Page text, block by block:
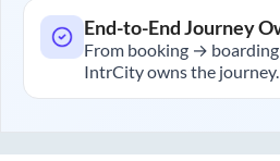
End-to-End Journey
From booking →
IntrCity owns the journey.